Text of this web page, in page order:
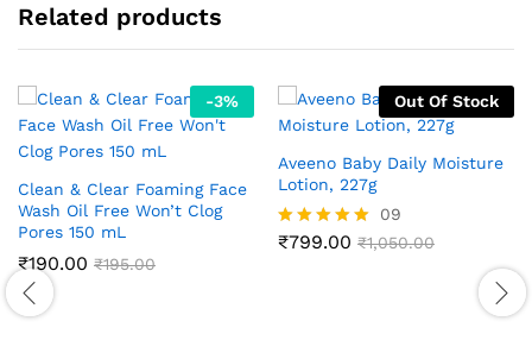
Related products
-3%
Clean & Clear Foaming Face
Wash Oil Free Won’t Clog
Pores 150 mL
₹190.00 ₹195.00
Out Of Stock
Aveeno Baby Daily Moisture
Lotion, 227g
Rated
09
₹799.00 ₹1,050.00